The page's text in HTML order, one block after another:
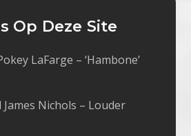
Op Deze Site
LaFarge – ‘Hambone’
James Nichols – Louder